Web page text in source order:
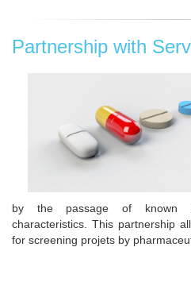
Partnership with
by the passage of known
characteristics. This partnership
for screening projets by